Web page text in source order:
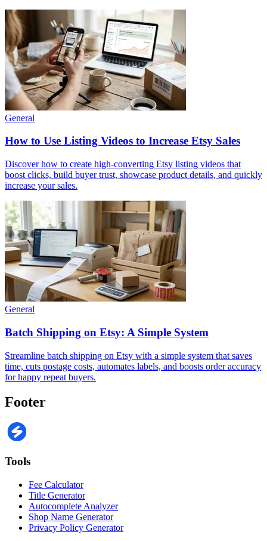
General
How to Use Listing Videos to Increase Etsy Sales
Discover how to create high-converting Etsy listing videos that
boost clicks, build buyer trust, showcase product details, and quickly
increase your sales.
General
Batch Shipping on Etsy: A Simple System
Streamline batch shipping on Etsy with a simple system that saves
time, cuts postage costs, automates labels, and boosts order accuracy
for happy repeat buyers.
Footer
Tools
Fee Calculator
Title Generator
Autocomplete Analyzer
Shop Name Generator
Privacy Policy Generator